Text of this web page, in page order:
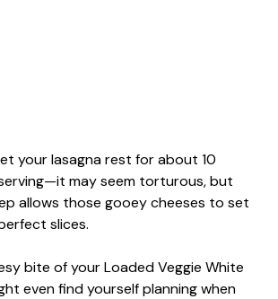
your lasagna rest for about 10
may seem torturous, but
allows those gooey cheeses to set
slices.
bite of your Loaded Veggie White
even find yourself planning when